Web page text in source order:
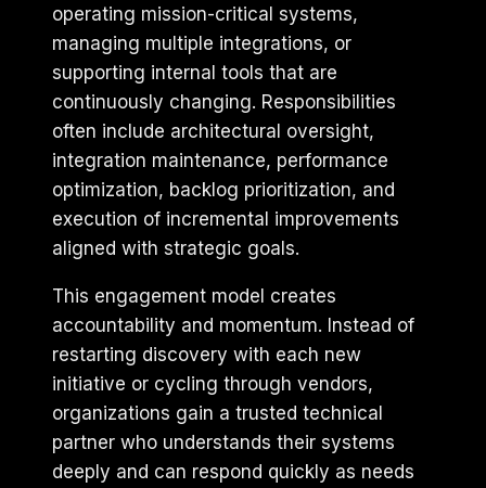
operating mission-critical systems,
managing multiple integrations, or
supporting internal tools that are
continuously changing. Responsibilities
often include architectural oversight,
integration maintenance, performance
optimization, backlog prioritization, and
execution of incremental improvements
aligned with strategic goals.
This engagement model creates
accountability and momentum. Instead of
restarting discovery with each new
initiative or cycling through vendors,
organizations gain a trusted technical
partner who understands their systems
deeply and can respond quickly as needs